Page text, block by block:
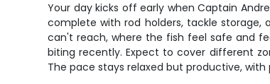
Your day kicks off early when Captain
complete with rod holders, tackle storage,
can't reach, where the fish feel safe and
biting recently. Expect to cover different
The pace stays relaxed but productive,